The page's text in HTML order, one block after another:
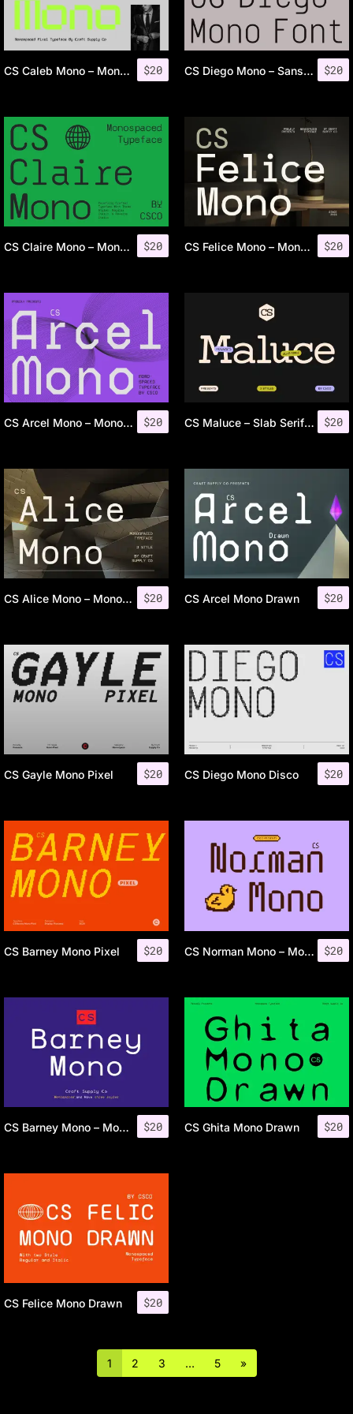
$20
CS Caleb Mono – Monospaced Font $20
CS Diego Mono – Sans Serif Typeface
$20
CS Claire Mono – Monospaced Typeface $20
CS Felice Mono – Monospaced Font
$20
CS Arcel Mono – Monospaced Font $20
CS Maluce – Slab Serif Font
$20
CS Alice Mono – Monospaced Font $20
CS Arcel Mono Drawn
$20
CS Gayle Mono Pixel $20
CS Diego Mono Disco
$20
CS Barney Mono Pixel $20
CS Norman Mono – Monospaced Font
$20
CS Barney Mono – Monospaced Font $20
CS Ghita Mono Drawn
$20
CS Felice Mono Drawn
1 2 3 … 5 »